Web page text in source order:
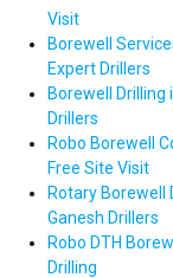
Visit
Borewell
Expert Drillers
Borewell Drilling
Drillers
Robo Borewell
Free Site Visit
Rotary Borewell
Ganesh Drillers
Robo DTH
Drilling